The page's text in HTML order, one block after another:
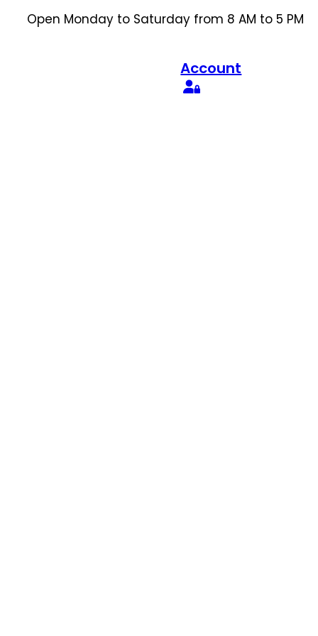
Open Monday to Saturday from 8 AM to 5 PM
Account